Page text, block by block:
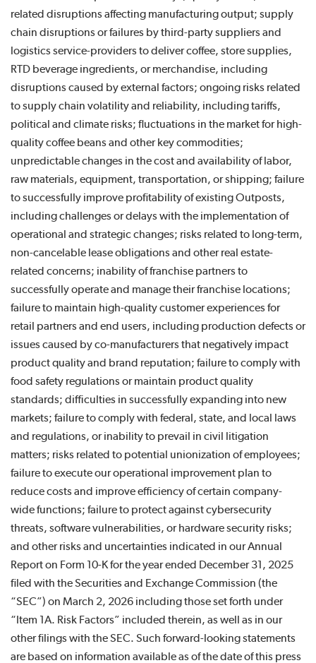
related disruptions affecting manufacturing output; supply
chain disruptions or failures by third-party suppliers and
logistics service-providers to deliver coffee, store supplies,
RTD beverage ingredients, or merchandise, including
disruptions caused by external factors; ongoing risks related
to supply chain volatility and reliability, including tariffs,
political and climate risks; fluctuations in the market for high-
quality coffee beans and other key commodities;
unpredictable changes in the cost and availability of labor,
raw materials, equipment, transportation, or shipping; failure
to successfully improve profitability of existing Outposts,
including challenges or delays with the implementation of
operational and strategic changes; risks related to long-term,
non-cancelable lease obligations and other real estate-
related concerns; inability of franchise partners to
successfully operate and manage their franchise locations;
failure to maintain high-quality customer experiences for
retail partners and end users, including production defects or
issues caused by co-manufacturers that negatively impact
product quality and brand reputation; failure to comply with
food safety regulations or maintain product quality
standards; difficulties in successfully expanding into new
markets; failure to comply with federal, state, and local laws
and regulations, or inability to prevail in civil litigation
matters; risks related to potential unionization of employees;
failure to execute our operational improvement plan to
reduce costs and improve efficiency of certain company-
wide functions; failure to protect against cybersecurity
threats, software vulnerabilities, or hardware security risks;
and other risks and uncertainties indicated in our Annual
Report on Form 10-K for the year ended December 31, 2025
filed with the Securities and Exchange Commission (the
“SEC”) on March 2, 2026 including those set forth under
“Item 1A. Risk Factors” included therein, as well as in our
other filings with the SEC. Such forward-looking statements
are based on information available as of the date of this press